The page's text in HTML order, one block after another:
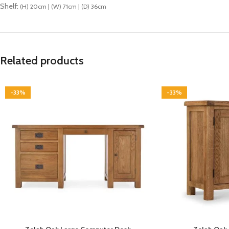
Shelf: (H) 20cm | (W) 71cm | (D) 36cm
Related products
-33% -33%